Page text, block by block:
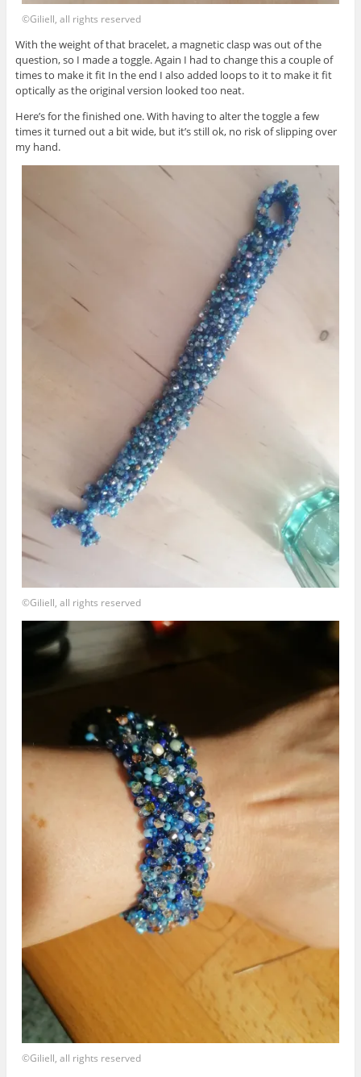
©Giliell, all rights reserved
With the weight of that bracelet, a magnetic clasp was out of the
question, so I made a toggle. Again I had to change this a couple of
times to make it fit In the end I also added loops to it to make it fit
optically as the original version looked too neat.
Here’s for the finished one. With having to alter the toggle a few
times it turned out a bit wide, but it’s still ok, no risk of slipping over
my hand.
©Giliell, all rights reserved
©Giliell, all rights reserved